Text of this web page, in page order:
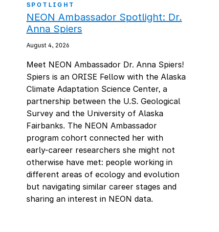
SPOTLIGHT
NEON Ambassador Spotlight: Dr.
Anna Spiers
August 4, 2026
Meet NEON Ambassador Dr. Anna Spiers!
Spiers is an ORISE Fellow with the Alaska
Climate Adaptation Science Center, a
partnership between the U.S. Geological
Survey and the University of Alaska
Fairbanks. The NEON Ambassador
program cohort connected her with
early-career researchers she might not
otherwise have met: people working in
different areas of ecology and evolution
but navigating similar career stages and
sharing an interest in NEON data.